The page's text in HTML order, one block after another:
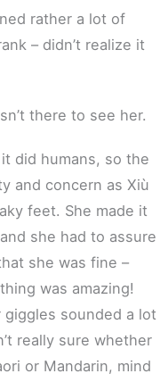
rather a lot of
– didn’t realize it
there to see her.
did humans, so the
and concern as Xiù
feet. She made it
she had to assure
she was fine –
was amazing!
giggles sounded a lot
really sure whether
or Mandarin, mind